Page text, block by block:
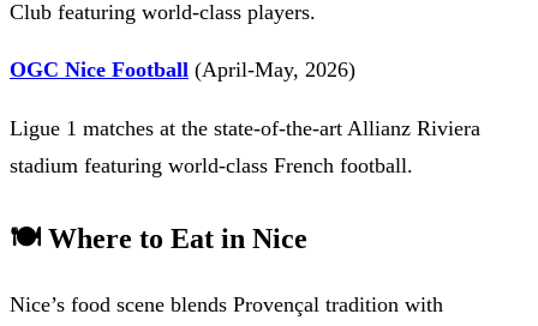
Club featuring world-class players.
OGC Nice Football (April-May, 2026)
Ligue 1 matches at the state-of-the-art Allianz Riviera
stadium featuring world-class French football.
🍽️ Where to Eat in Nice
Nice’s food scene blends Provençal tradition with